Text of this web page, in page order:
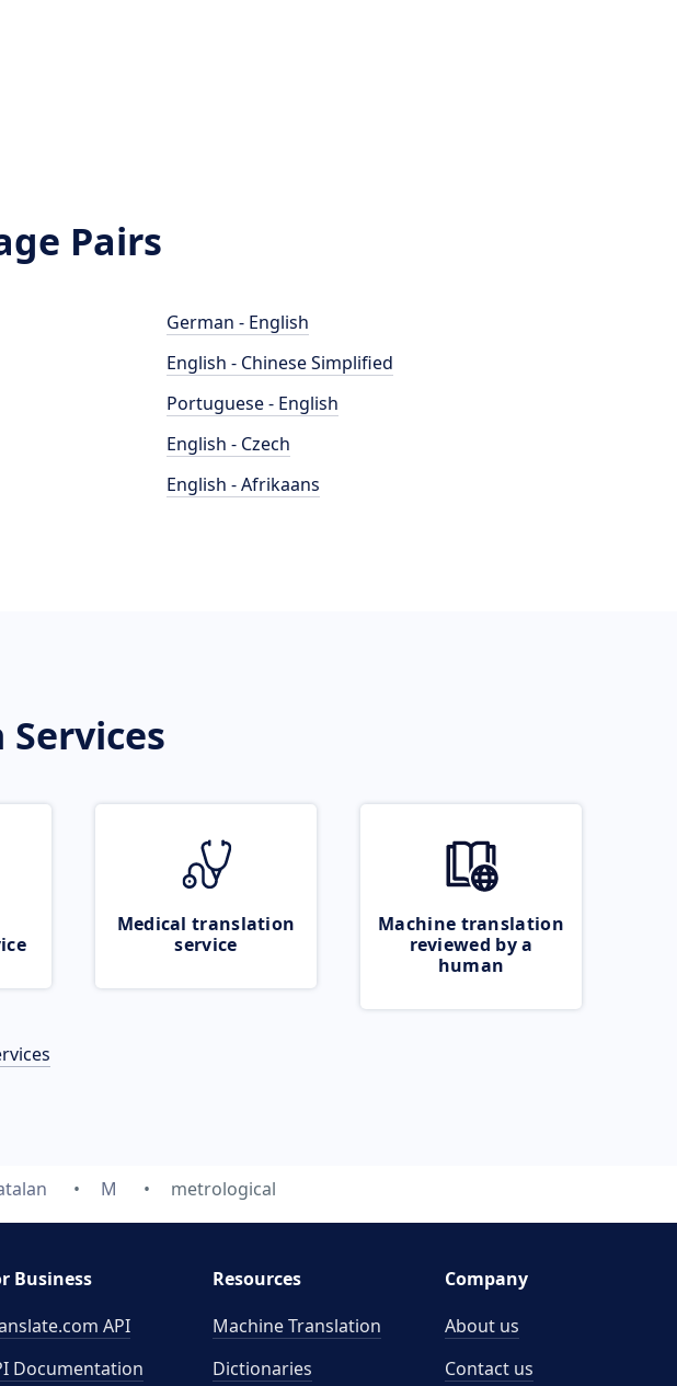
Pairs
German - English
English - Chinese Simplified
Portuguese - English
English - Czech
English - Afrikaans
Medical translation
service
Machine translation
reviewed by a
human
M metrological
Business
API
Documentation
Resources
Machine Translation
Dictionaries
Company
About us
Contact us